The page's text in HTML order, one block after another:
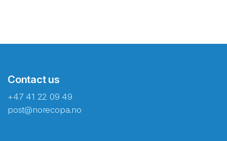
Contact us
+47 41 22 09 49
post@norecopa.no